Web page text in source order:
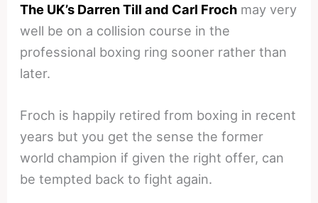
The UK’s Darren Till and Carl Froch may very
well be on a collision course in the
professional boxing ring sooner rather than
later.
Froch is happily retired from boxing in recent
years but you get the sense the former
world champion if given the right offer, can
be tempted back to fight again.